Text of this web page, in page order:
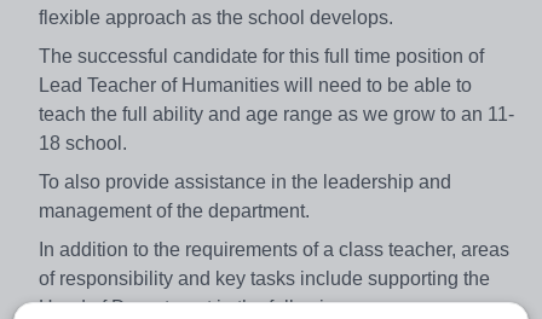
flexible approach as the school develops.
The successful candidate for this full time position of
Lead Teacher of Humanities will need to be able to
teach the full ability and age range as we grow to an 11-
18 school.
To also provide assistance in the leadership and
management of the department.
In addition to the requirements of a class teacher, areas
of responsibility and key tasks include supporting the
Head of Department in the following areas: